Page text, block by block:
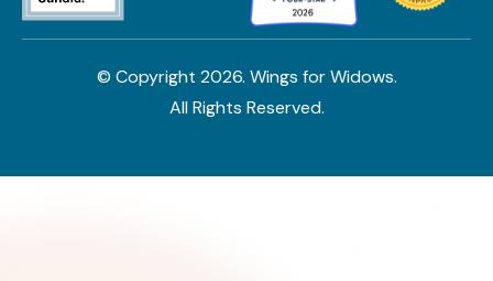
© Copyright 2026. Wings for Widows.
All Rights Reserved.